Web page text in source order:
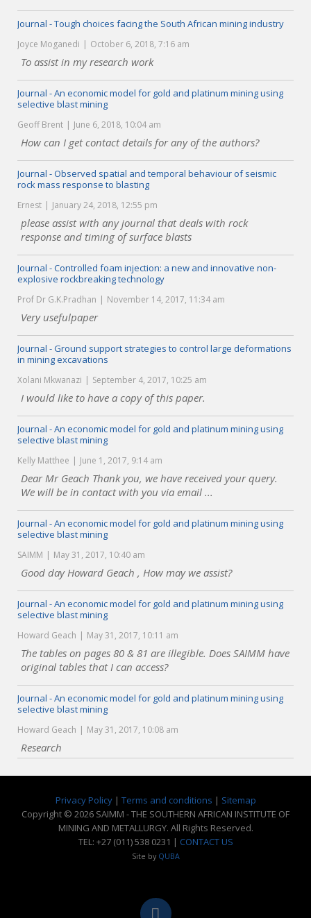
Journal - Tough choices facing the South African mining industry
Joyce Moganedi October 6, 2018, 7:16 am
To assist in my research work
Journal - An economic model for gold and platinum mining using
selective blast mining
Geoff Brent June 6, 2018, 10:04 am
How can I get contact details for any of the authors?
Journal - Observed spatial and temporal behaviour of seismic
rock mass response to blasting
Ernest January 24, 2018, 12:55 pm
please assist with any journal that deals with rock
response and timing of surface blasts
Journal - Controlled foam injection: a new and innovative non-
explosive rockbreaking technology
Prof Dr G.K.Pradhan November 14, 2017, 11:34 am
Very usefulpaper
Journal - Ground support strategies to control large deformations
in mining excavations
Xolani Mkwanazi September 4, 2017, 10:25 am
I would like to have a copy of this paper.
Journal - An economic model for gold and platinum mining using
selective blast mining
Kelly Matthee June 1, 2017, 9:14 am
Dear Mr Geach Thank you, we have received your query.
We will be in contact with you via email ...
Journal - An economic model for gold and platinum mining using
selective blast mining
SAIMM May 31, 2017, 10:40 am
Good day Howard Geach , How may we assist?
Journal - An economic model for gold and platinum mining using
selective blast mining
Howard Geach May 31, 2017, 10:11 am
The tables on pages 80 & 81 are illegible. Does SAIMM have
original tables that I can access?
Journal - An economic model for gold and platinum mining using
selective blast mining
Howard Geach May 31, 2017, 10:08 am
Research
Privacy Policy| Terms and conditions | Sitemap
Copyright © 2026 SAIMM - THE SOUTHERN AFRICAN INSTITUTE OF
MINING AND METALLURGY. All Rights Reserved.
TEL: +27 (011) 538 0231 | CONTACT US
Site by QUBA